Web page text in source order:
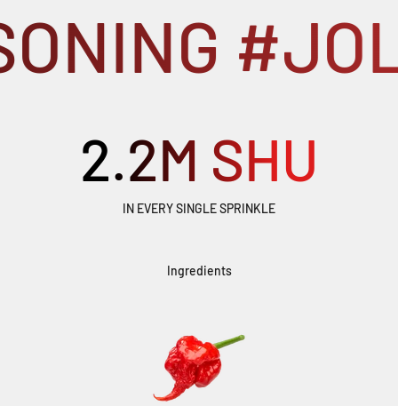
2.2M SHU
IN EVERY SINGLE SPRINKLE
Ingredients